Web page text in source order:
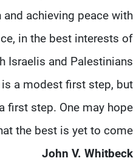
achieving peace with
in the best interests of
Israelis and Palestinians.
is a modest first step, but
first step. One may hope
the best is yet to come.
John V. Whitbeck